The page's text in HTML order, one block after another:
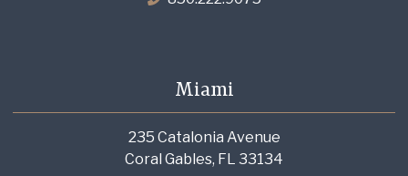
Miami
235 Catalonia Avenue
Coral Gables, FL 33134